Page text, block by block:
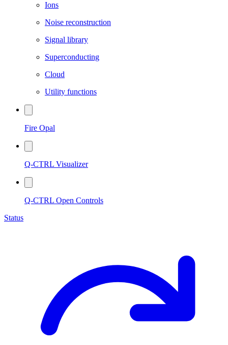
Ions
Noise reconstruction
Signal library
Superconducting
Cloud
Utility functions
Fire Opal
Q-CTRL Visualizer
Q-CTRL Open Controls
Status